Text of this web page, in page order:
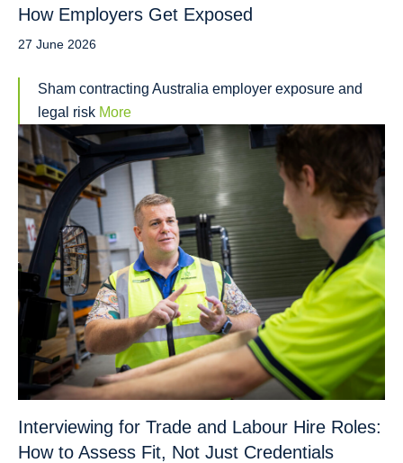
How Employers Get Exposed
27 June 2026
Sham contracting Australia employer exposure and
legal risk More
Interviewing for Trade and Labour Hire Roles:
How to Assess Fit, Not Just Credentials